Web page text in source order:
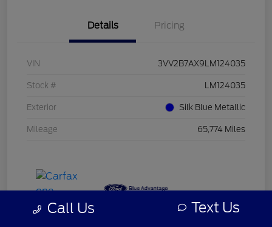
Details Pricing
VIN 3VV2B7AX9LM124035
Stock # LM124035
Exterior Silk Blue Metallic
Mileage 65,774 Miles
Call Us Text Us